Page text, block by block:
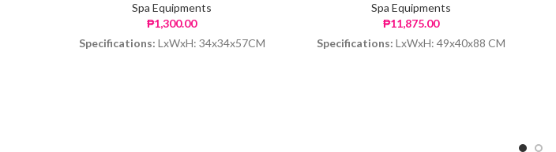
Spa Equipments
₱1,300.00
Specifications: LxWxH: 34x34x57CM
Spa Equipments
₱11,875.00
Specifications: LxWxH: 49x40x88 CM